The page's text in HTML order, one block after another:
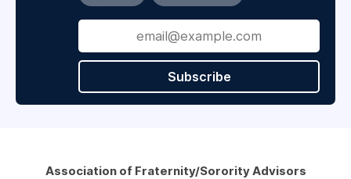
Subscribe
Association of Fraternity/Sorority Advisors